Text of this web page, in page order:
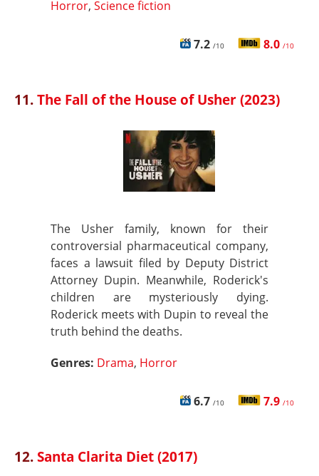
Horror, Science fiction
7.2 /10 8.0 /10
11.The Fall of the House of Usher (2023)
The Usher family, known for their
controversial pharmaceutical company,
faces a lawsuit filed by Deputy District
Attorney Dupin. Meanwhile, Roderick's
children are mysteriously dying.
Roderick meets with Dupin to reveal the
truth behind the deaths.
Genres: Drama, Horror
6.7 /10 7.9 /10
12.Santa Clarita Diet (2017)